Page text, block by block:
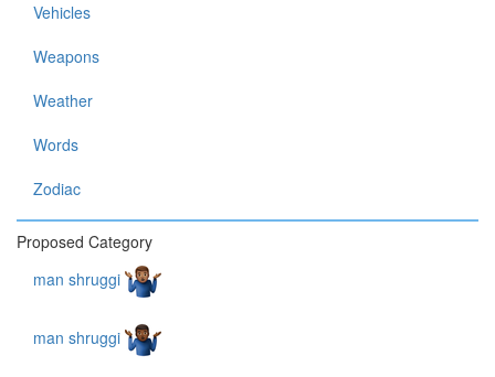
Vehicles
Weapons
Weather
Words
Zodiac
Proposed Category
man shruggi
man shruggi